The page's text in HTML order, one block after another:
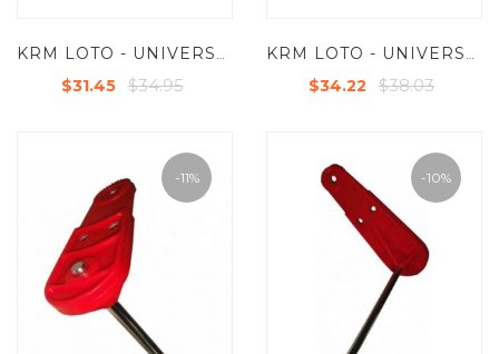
KRM LOTO - UNIVERSAL VALVE LOCKOUT DEVICE
$31.45 $34.95
KRM LOTO - UNIVERSAL VALVE LOCKOUT DEVICE WITH STEEL INSULATED CABLE
$34.22 $38.03
-11% -10%